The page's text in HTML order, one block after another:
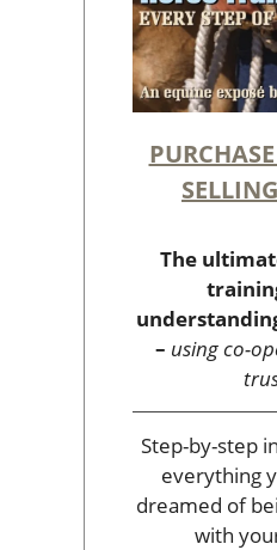
The
– using co-
Step-by-step
everything
dreamed of
with